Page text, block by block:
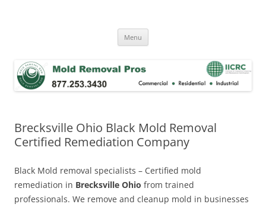
Menu
Brecksville Ohio Black Mold Removal
Certified Remediation Company
Black Mold removal specialists – Certified mold
remediation in Brecksville Ohio from trained
professionals. We remove and cleanup mold in businesses